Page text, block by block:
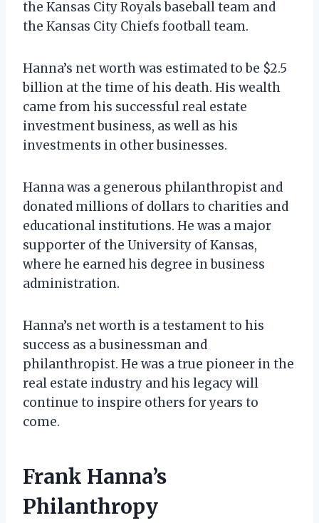
the Kansas City Royals baseball team and
the Kansas City Chiefs football team.
Hanna’s net worth was estimated to be $2.5
billion at the time of his death. His wealth
came from his successful real estate
investment business, as well as his
investments in other businesses.
Hanna was a generous philanthropist and
donated millions of dollars to charities and
educational institutions. He was a major
supporter of the University of Kansas,
where he earned his degree in business
administration.
Hanna’s net worth is a testament to his
success as a businessman and
philanthropist. He was a true pioneer in the
real estate industry and his legacy will
continue to inspire others for years to
come.
Frank Hanna’s
Philanthropy